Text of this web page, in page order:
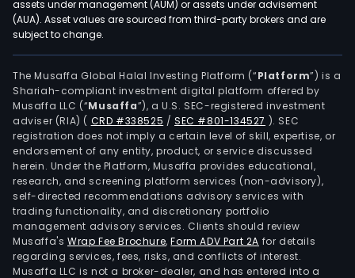
assets under management (AUM) or assets under advisement
(AUA). Asset values are sourced from third-party brokers and are
subject to change.
The Musaffa Global Halal Investing Platform (“Platform”) is a
Shariah-compliant investment digital platform offered by
Musaffa LLC (“Musaffa”), a U.S. SEC-registered investment
adviser (RIA) ( CRD #338525 /SEC #801-134527 ). SEC
registration does not imply a certain level of skill, expertise, or
endorsement of any entity, product, or service discussed
herein. Under the Platform, Musaffa provides educational,
research, and screening platform services (non-advisory),
self-directed recommendations advisory services with
trading functionality, and discretionary portfolio
management advisory services. Clients should review
Musaffa's Wrap Fee Brochure,Form ADV Part 2A for details
regarding services, fees, risks, and conflicts of interest.
Musaffa LLC is not a broker-dealer, and has entered into a